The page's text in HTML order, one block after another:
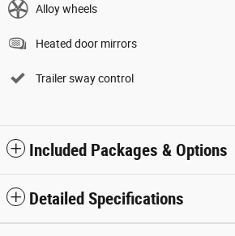
Alloy wheels
Heated door mirrors
Trailer sway control
Included Packages & Options
Detailed Specifications